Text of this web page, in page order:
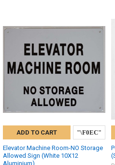
ADD TO CART
Elevator Machine Room-NO Storage
Allowed Sign (White 10X12
Aluminium)